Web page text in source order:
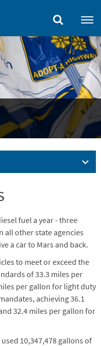
fuel a year - three
all other state agencies
a car to Mars and back.
to meet or exceed the
of 33.3 miles per
per gallon for light duty
achieving 36.1
32.4 miles per gallon for
10,347,478 gallons of